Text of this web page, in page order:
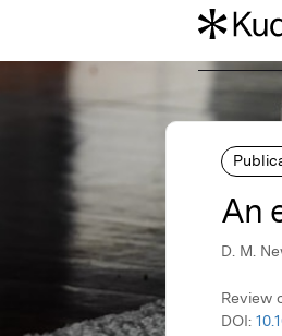
An
D. M.
Review
DOI: